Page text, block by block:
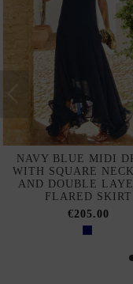
NAVY BLUE MIDI
WITH SQUARE
AND DOUBLE
FLARED SKIRT
€205.00